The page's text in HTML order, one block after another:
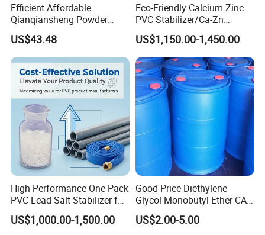
Efficient Affordable
Qianqiansheng Powder
Enhance Shoe Hardness
Agent
US$43.48
Eco-Friendly Calcium Zinc
PVC Stabilizer/Ca-Zn
Stabilizer for PVC Plastics
US$1,150.00-1,450.00
High Performance One Pack
PVC Lead Salt Stabilizer for
Plastic Pipe Extrusion
US$1,000.00-1,500.00
Good Price Diethylene
Glycol Monobutyl Ether CAS
112-34-5
US$2.00-5.00